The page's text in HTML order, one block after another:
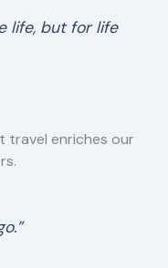
life, but for life
travel enriches our